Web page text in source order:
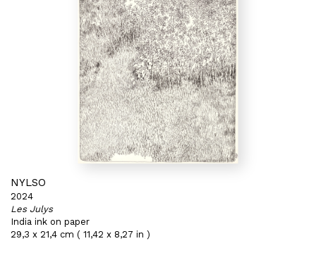
NYLSO
2024
Les Julys
India ink on paper
29,3 x 21,4 cm ( 11,42 x 8,27 in )